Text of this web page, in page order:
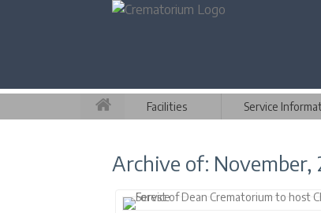
Facilities Service
Archive of: November,